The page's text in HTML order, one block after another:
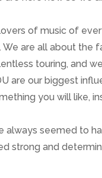
of music of
are all about the
touring, and
are our biggest
you will like,
always seemed to
strong and